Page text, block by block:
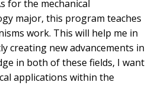
for the mechanical
major, this program teaches
work. This will help me in
creating new advancements in
in both of these fields, I want
applications within the